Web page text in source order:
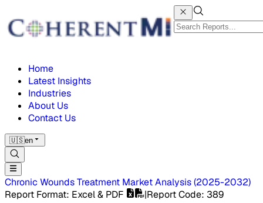
Home
Latest Insights
Industries
About Us
Contact Us
🇺🇸en
Chronic Wounds Treatment MarketAnalysis(2025-2032)
Report Format: Excel & PDF |Report Code: 389